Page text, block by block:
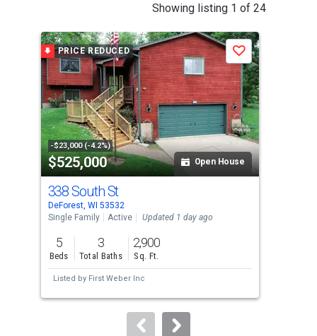
Showing listing 1 of 24
a
carousel
with
tiles
that
activate
property
listing
cards.
Use
the
previous
and
next
to
PRICE REDUCED
-$23,000 (-4.2%)
$525,000 Open House
Save
338 South St
DeForest, WI 53532
Single Family
Active Updated 1 day ago
5
Beds
3
Total Baths
2,900
Sq. Ft.
Listed by First Weber Inc